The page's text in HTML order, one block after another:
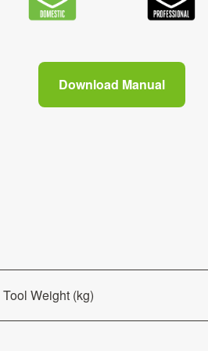
Download Manual
Tool Weight (kg)